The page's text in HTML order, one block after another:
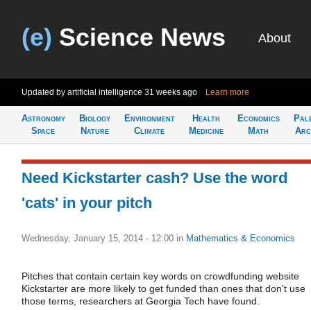
(e) Science News About
Updated by artificial intelligence 31 weeks ago Learn more
Astronomy
Space
Biology
Nature
Environment
Climate
Health
Medicine
Economics
Math
Need Kickstarter cash? Use the word
'cats' in your pitch
Wednesday, January 15, 2014 - 12:00 in Mathematics & Economics
Pitches that contain certain key words on crowdfunding website
Kickstarter are more likely to get funded than ones that don't use
those terms, researchers at Georgia Tech have found.